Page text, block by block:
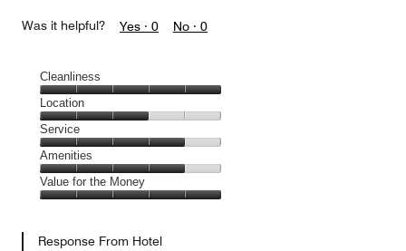
Was it helpful? Yes · 0 No · 0
Cleanliness
Cleanliness,
5
out
of
5
Location
Location,
3
out
of
5
Service
Service,
4
out
Amenities
Amenities,
4
of
Value for the Money
the
Response From Hotel